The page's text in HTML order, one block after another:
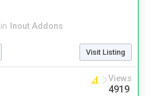
in Inout Addons
Visit Listing
Views
4919